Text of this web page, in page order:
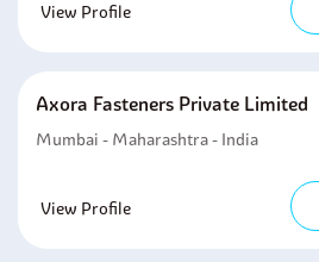
View Profile
Axora Fasteners Private Limited
Mumbai - Maharashtra - India
View Profile